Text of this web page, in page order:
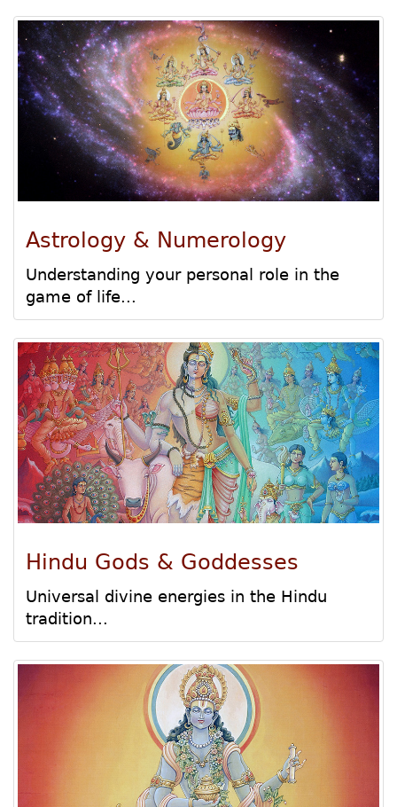
Astrology & Numerology
Understanding your personal role in the
game of life...
Hindu Gods & Goddesses
Universal divine energies in the Hindu
tradition...